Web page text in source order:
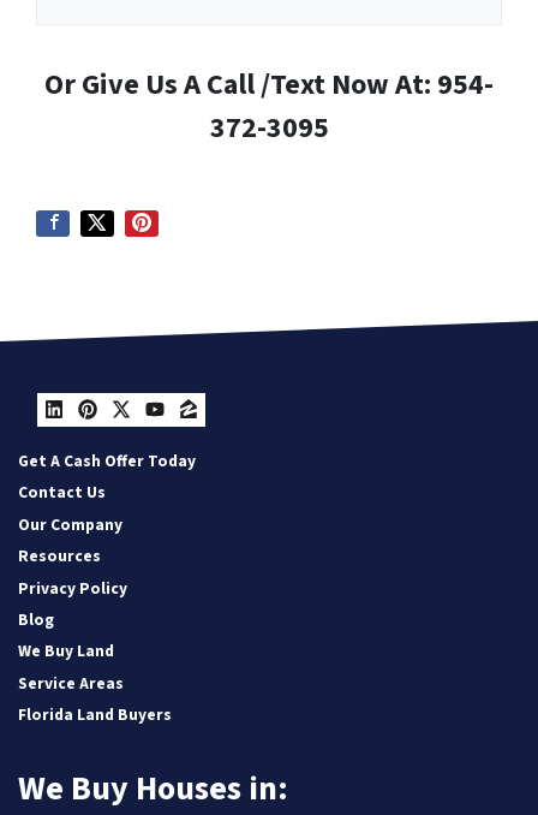
Or Give Us A Call /Text Now At: 954-
372-3095
LinkedIn
Pinterest
Twitter
YouTube
Zillow
Get A Cash Offer Today
Contact Us
Our Company
Resources
Privacy Policy
Blog
We Buy Land
Service Areas
Florida Land Buyers
We Buy Houses in: